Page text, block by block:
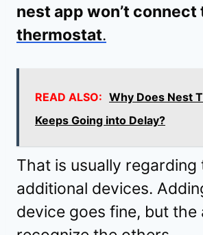
nest app won’t connect
thermostat.
READ ALSO: Why Does Nest
Keeps Going into Delay?
That is usually regarding
additional devices.
device goes fine, but the